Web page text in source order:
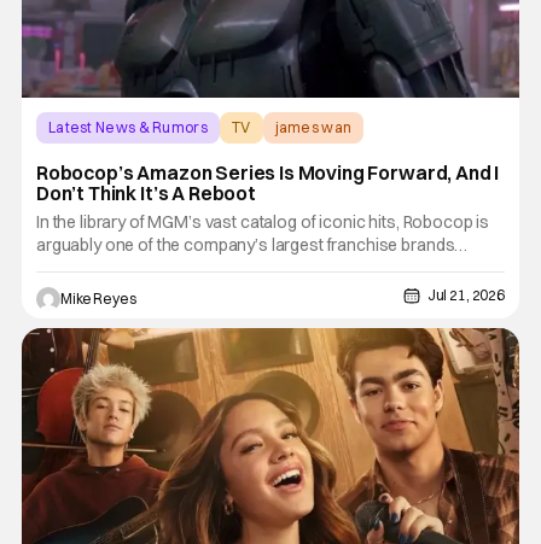
Latest News & Rumors TV james wan
Robocop’s Amazon Series Is Moving Forward, And I
Don’t Think It’s A Reboot
In the library of MGM’s vast catalog of iconic hits, Robocop is
arguably one of the company’s largest franchise brands
outside of the James Bond movies. One of the earliest to be
chosen for a post-acquisition revamp, Amazon’s developing
Robocop series has been moving towards redefining the
Mike Reyes Jul 21, 2026